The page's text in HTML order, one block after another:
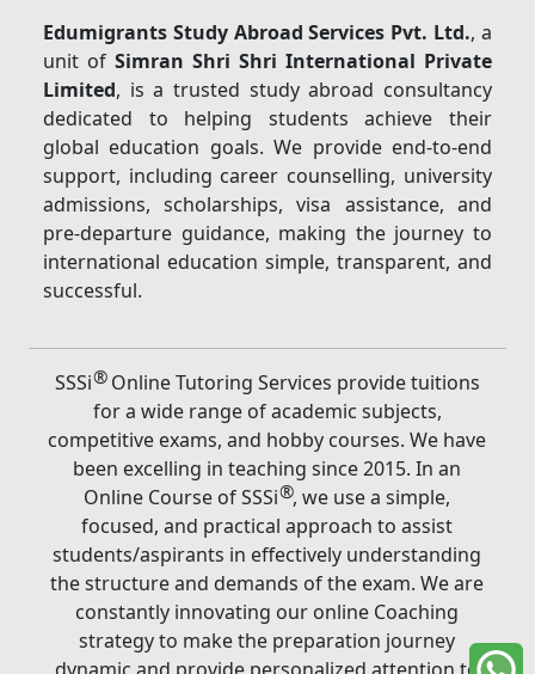
Edumigrants Study Abroad Services Pvt. Ltd., a
unit ofSimran Shri Shri International Private
Limited, is a trusted study abroad consultancy
dedicated to helping students achieve their
global education goals. We provide end-to-end
support, including career counselling, university
admissions, scholarships, visa assistance, and
pre-departure guidance, making the journey to
international education simple, transparent, and
successful.
SSSi®Online Tutoring Services provide tuitions
for a wide range of academic subjects,
competitive exams, and hobby courses. We have
been excelling in teaching since 2015. In an
Online Course of SSSi®, we use a simple,
focused, and practical approach to assist
students/aspirants in effectively understanding
the structure and demands of the exam. We are
constantly innovating our online Coaching
strategy to make the preparation journey